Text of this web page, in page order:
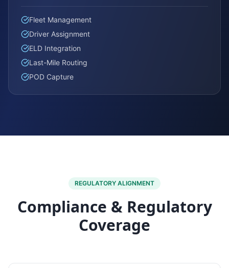
Fleet Management
Driver Assignment
ELD Integration
Last-Mile Routing
POD Capture
REGULATORY ALIGNMENT
Compliance & Regulatory
Coverage